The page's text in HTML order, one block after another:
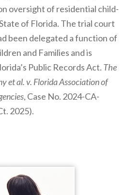
oversight of residential child-
of Florida. The trial court
been delegated a function of
and Families and is
Public Records Act. The
et al. v. Florida Association of
, Case No. 2024-CA-
2025).